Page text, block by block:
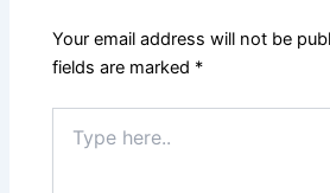
Your email address will not be
fields are marked *
here..